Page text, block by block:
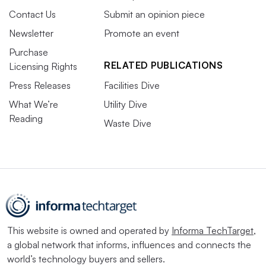
Contact Us
Newsletter
Purchase
Licensing Rights
Press Releases
What We’re
Reading
Submit an opinion piece
Promote an event
RELATED PUBLICATIONS
Facilities Dive
Utility Dive
Waste Dive
This website is owned and operated by Informa TechTarget,
a global network that informs, influences and connects the
world’s technology buyers and sellers.